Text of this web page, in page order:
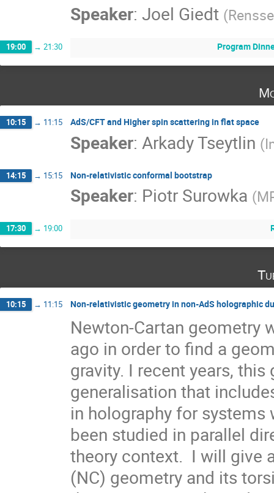
Speaker: Joel Giedt (
19:00 → 21:30 Program
10:15 → 11:15 AdS/CFT and Higher spin scattering in flat space
Speaker: Arkady Tseytlin (
14:15 → 15:15 Non-relativistic conformal bootstrap
Speaker: Piotr Surowka (
17:30 → 19:00
10:15 → 11:15 Non-relativistic geometry in non-AdS holographic
Newton-Cartan geometry
ago in order to find a
gravity. I recent years,
generalisation that
in holography for
been studied in parallel
theory context.  I will give
(NC) geometry and its